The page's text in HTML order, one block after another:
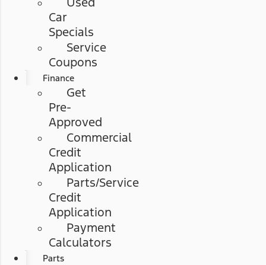
Car
Specials
Service
Coupons
Finance
Get
Pre-
Approved
Commercial
Credit
Application
Parts/Service
Credit
Application
Payment
Calculators
Parts